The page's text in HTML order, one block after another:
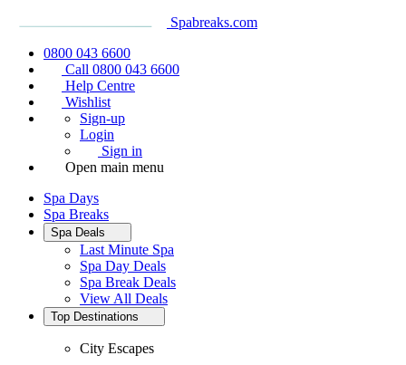
Spabreaks.com
0800 043 6600
Call 0800 043 6600
Help Centre
Wishlist
Sign-up
Login
Sign in
Open main menu
Spa Days
Spa Breaks
Spa Deals
Last Minute Spa
Spa Day Deals
Spa Break Deals
View All Deals
Top Destinations
City Escapes